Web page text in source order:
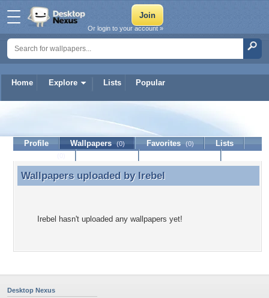
Home Explore Lists Popular
Or login to your account »
Profile Wallpapers (0) Favorites (0)
Lists
Wallpapers uploaded by Irebel
Wallpapers uploaded by Irebel
Irebel hasn't uploaded any wallpapers yet!
Desktop Nexus